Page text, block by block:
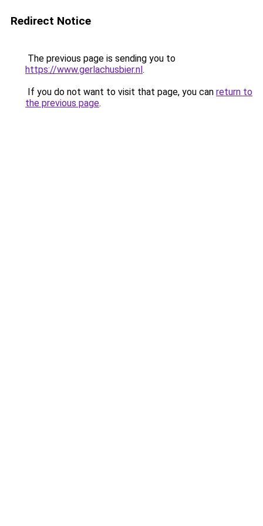
Redirect Notice
The previous page is sending you to
https://www.gerlachusbier.nl.
If you do not want to visit that page, you can return to
the previous page.